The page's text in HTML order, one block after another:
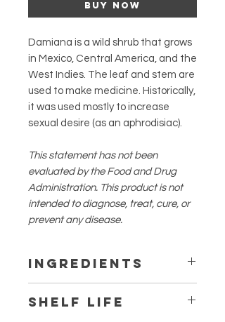
Buy Now
Damiana is a wild shrub that grows
in Mexico, Central America, and the
West Indies. The leaf and stem are
used to make medicine. Historically,
it was used mostly to increase
sexual desire (as an aphrodisiac).
This statement has not been
evaluated by the Food and Drug
Administration. This product is not
intended to diagnose, treat, cure, or
prevent any disease.
Ingredients
Shelf Life